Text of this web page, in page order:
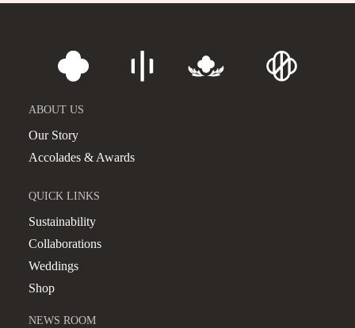
ABOUT US
Our Story
Accolades & Awards
QUICK LINKS
Sustainability
Collaborations
Weddings
Shop
NEWS ROOM